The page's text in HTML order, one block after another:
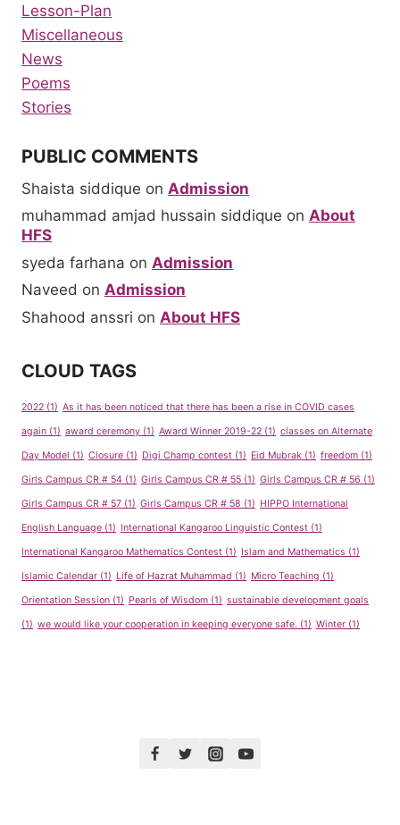
Lesson-Plan
Miscellaneous
News
Poems
Stories
PUBLIC COMMENTS
Shaista siddique on Admission
muhammad amjad hussain siddique on About
HFS
syeda farhana on Admission
Naveed on Admission
Shahood anssri on About HFS
CLOUD TAGS
2022 (1) As it has been noticed that there has been a rise in COVID cases
again (1) award ceremony (1) Award Winner 2019-22 (1) classes on Alternate
Day Model (1) Closure (1) Digi Champ contest (1) Eid Mubrak (1) freedom (1)
Girls Campus CR # 54 (1) Girls Campus CR # 55 (1) Girls Campus CR # 56 (1)
Girls Campus CR # 57 (1) Girls Campus CR # 58 (1) HIPPO International
English Language (1) International Kangaroo Linguistic Contest (1)
International Kangaroo Mathematics Contest (1) Islam and Mathematics (1)
Islamic Calendar (1) Life of Hazrat Muhammad (1) Micro Teaching (1)
Orientation Session (1) Pearls of Wisdom (1) sustainable development goals
(1) we would like your cooperation in keeping everyone safe. (1) Winter (1)